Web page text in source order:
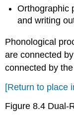
Orthographic
and writing
Phonological
are connected
connected by
[Return to place
Figure 8.4 Dual-